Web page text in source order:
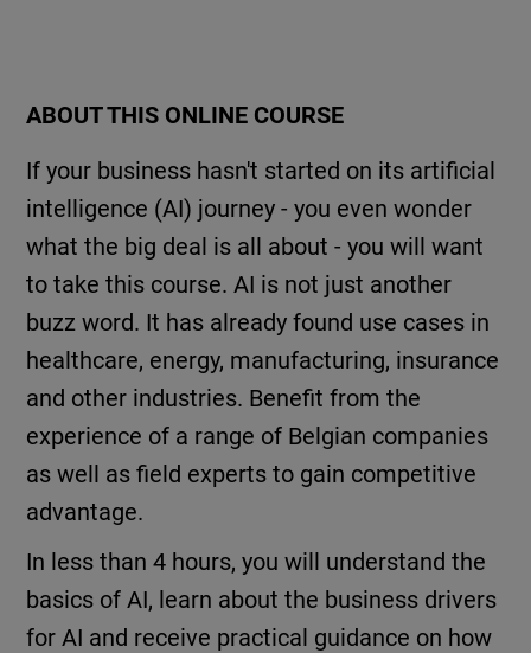
ABOUT THIS ONLINE COURSE
If your business hasn't started on its artificial
intelligence (AI) journey - you even wonder
what the big deal is all about - you will want
to take this course. AI is not just another
buzz word. It has already found use cases in
healthcare, energy, manufacturing, insurance
and other industries. Benefit from the
experience of a range of Belgian companies
as well as field experts to gain competitive
advantage.
In less than 4 hours, you will understand the
basics of AI, learn about the business drivers
for AI and receive practical guidance on how